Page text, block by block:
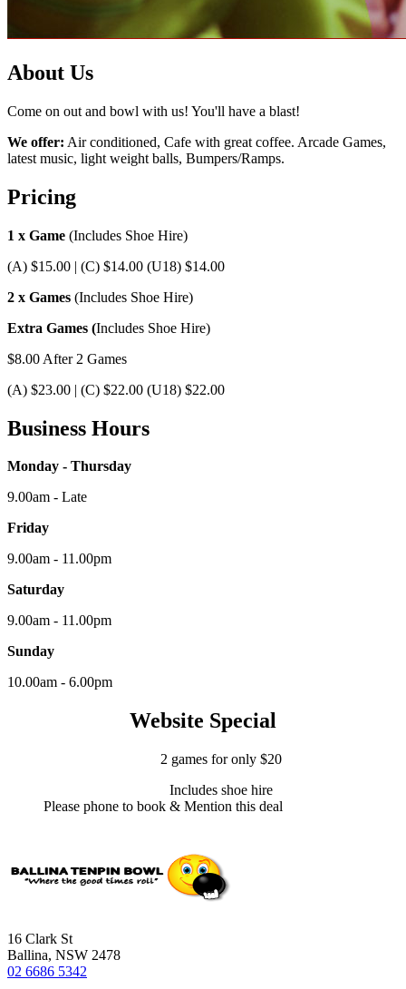
About Us
Come on out and bowl with us! You'll have a blast!
We offer: Air conditioned, Cafe with great coffee. Arcade Games,
latest music, light weight balls, Bumpers/Ramps.
Pricing
1 x Game (Includes Shoe Hire)
(A) $15.00 | (C) $14.00 (U18) $14.00
2 x Games (Includes Shoe Hire)
Extra Games (Includes Shoe Hire)
$8.00 After 2 Games
(A) $23.00 | (C) $22.00 (U18) $22.00
Business Hours
Monday - Thursday
9.00am - Late
Friday
9.00am - 11.00pm
Saturday
9.00am - 11.00pm
Sunday
10.00am - 6.00pm
Website Special
2 games for only $20
Includes shoe hire
Please phone to book & Mention this deal
16 Clark St
Ballina, NSW 2478
02 6686 5342